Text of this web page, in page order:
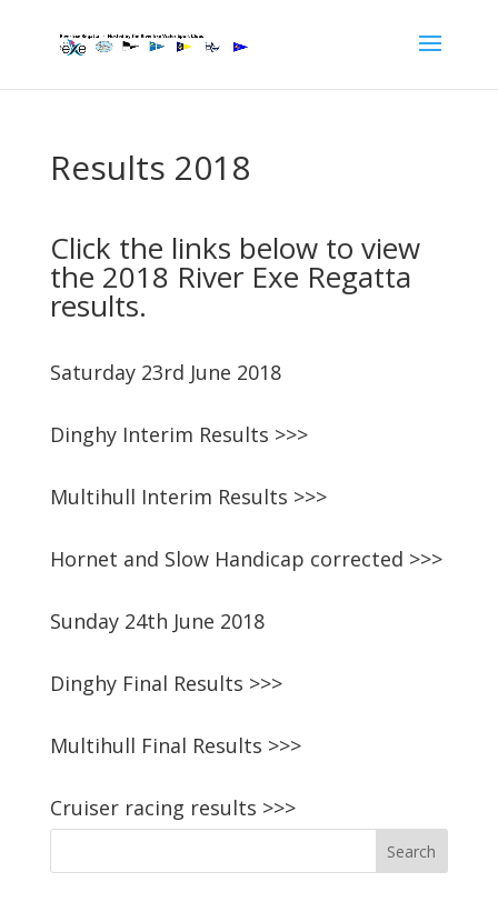
Results 2018
Click the links below to view
the 2018 River Exe Regatta
results.
Saturday 23rd June 2018
Dinghy Interim Results >>>
Multihull Interim Results >>>
Hornet and Slow Handicap corrected >>>
Sunday 24th June 2018
Dinghy Final Results >>>
Multihull Final Results >>>
Cruiser racing results >>>